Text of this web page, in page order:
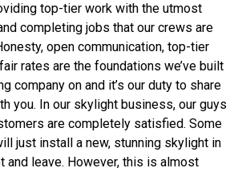
top-tier work with the utmost
completing jobs that our crews are
open communication, top-tier
rates are the foundations we’ve built
company on and it’s our duty to share
you. In our skylight business, our guys
are completely satisfied. Some
just install a new, stunning skylight in
and leave. However, this is almost